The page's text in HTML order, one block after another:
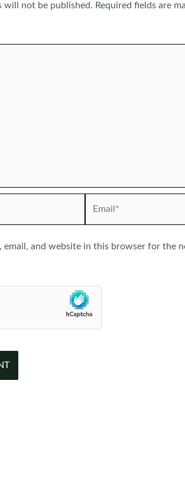
will not be published. Required fields are
email, and website in this browser for the